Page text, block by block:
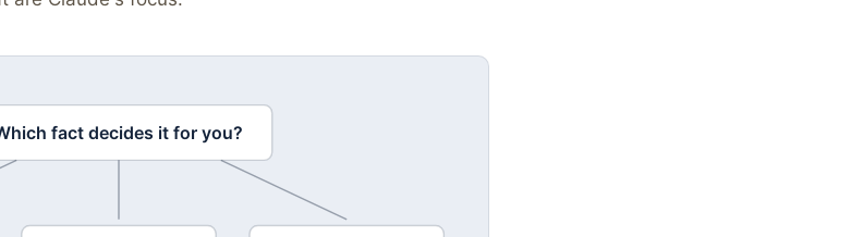
fact decides it for you?